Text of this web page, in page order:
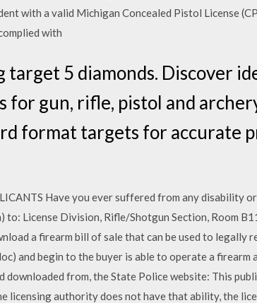
with a valid Michigan Concealed Pistol License
with
5 diamonds. Discover
for gun, rifle, pistol and
format targets for accurate
Have you ever suffered from any disability
License Division, Rifle/Shotgun Section, Room
a firearm bill of sale that can be used to legally
and begin to the buyer is able to operate a firearm
downloaded from, the State Police website: This
licensing authority does not have that ability, the